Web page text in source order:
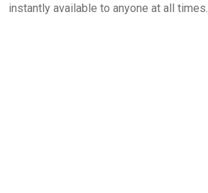
instantly available to anyone at all times.